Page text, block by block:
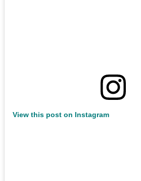
View this post on Instagram